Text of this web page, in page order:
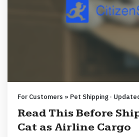
For Customers » Pet Shipping ·
Read This Before
Cat as Airline Cargo